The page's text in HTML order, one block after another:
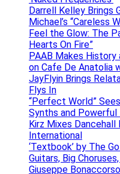
Darrell Kelley Brings
Michael’s “Careless
Feel the Glow: The
Hearts On Fire”
PAAB Makes
on Cafe De Anatolia
JayFlyin Brings
Flys In
“Perfect World”
Synths and Powerful
Kirz Mixes
International
‘Textbook’ by The
Guitars, Big
Giuseppe